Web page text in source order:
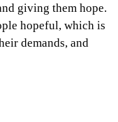
giving them hope.
hopeful, which is
demands, and